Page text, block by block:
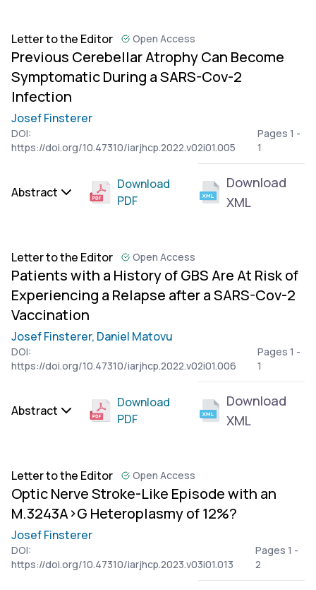
Letter to the Editor Open Access
Previous Cerebellar Atrophy Can Become
Symptomatic During a SARS-Cov-2
Infection
Josef Finsterer
DOI:
https://doi.org/10.47310/iarjhcp.2022.v02i01.005
Pages 1 -
1
Abstract
Download
PDF
Download
XML
Letter to the Editor Open Access
Patients with a History of GBS Are At Risk of
Experiencing a Relapse after a SARS-Cov-2
Vaccination
Josef Finsterer, Daniel Matovu
DOI:
https://doi.org/10.47310/iarjhcp.2022.v02i01.006
Pages 1 -
1
Abstract
Download
PDF
Download
XML
Letter to the Editor Open Access
Optic Nerve Stroke-Like Episode with an
M.3243A>G Heteroplasmy of 12%?
Josef Finsterer
DOI:
https://doi.org/10.47310/iarjhcp.2023.v03i01.013
Pages 1 -
2